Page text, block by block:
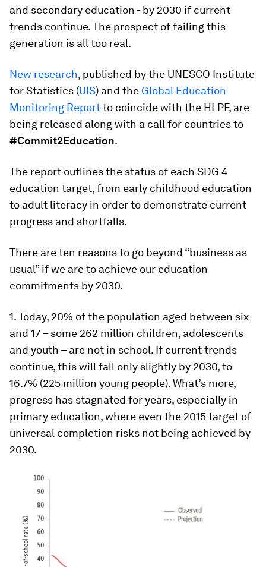
and secondary education - by 2030 if current
trends continue. The prospect of failing this
generation is all too real.
New research, published by the UNESCO Institute
for Statistics (UIS) and the Global Education
Monitoring Reportto coincide with the HLPF, are
being released along with a call for countries to
#Commit2Education.
The report outlines the status of each SDG 4
education target, from early childhood education
to adult literacy in order to demonstrate current
progress and shortfalls.
There are ten reasons to go beyond “business as
usual” if we are to achieve our education
commitments by 2030.
1. Today, 20% of the population aged between six
and 17 – some 262 million children, adolescents
and youth – are not in school. If current trends
continue, this will fall only slightly by 2030, to
16.7% (225 million young people). What’s more,
progress has stagnated for years, especially in
primary education, where even the 2015 target of
universal completion risks not being achieved by
2030.